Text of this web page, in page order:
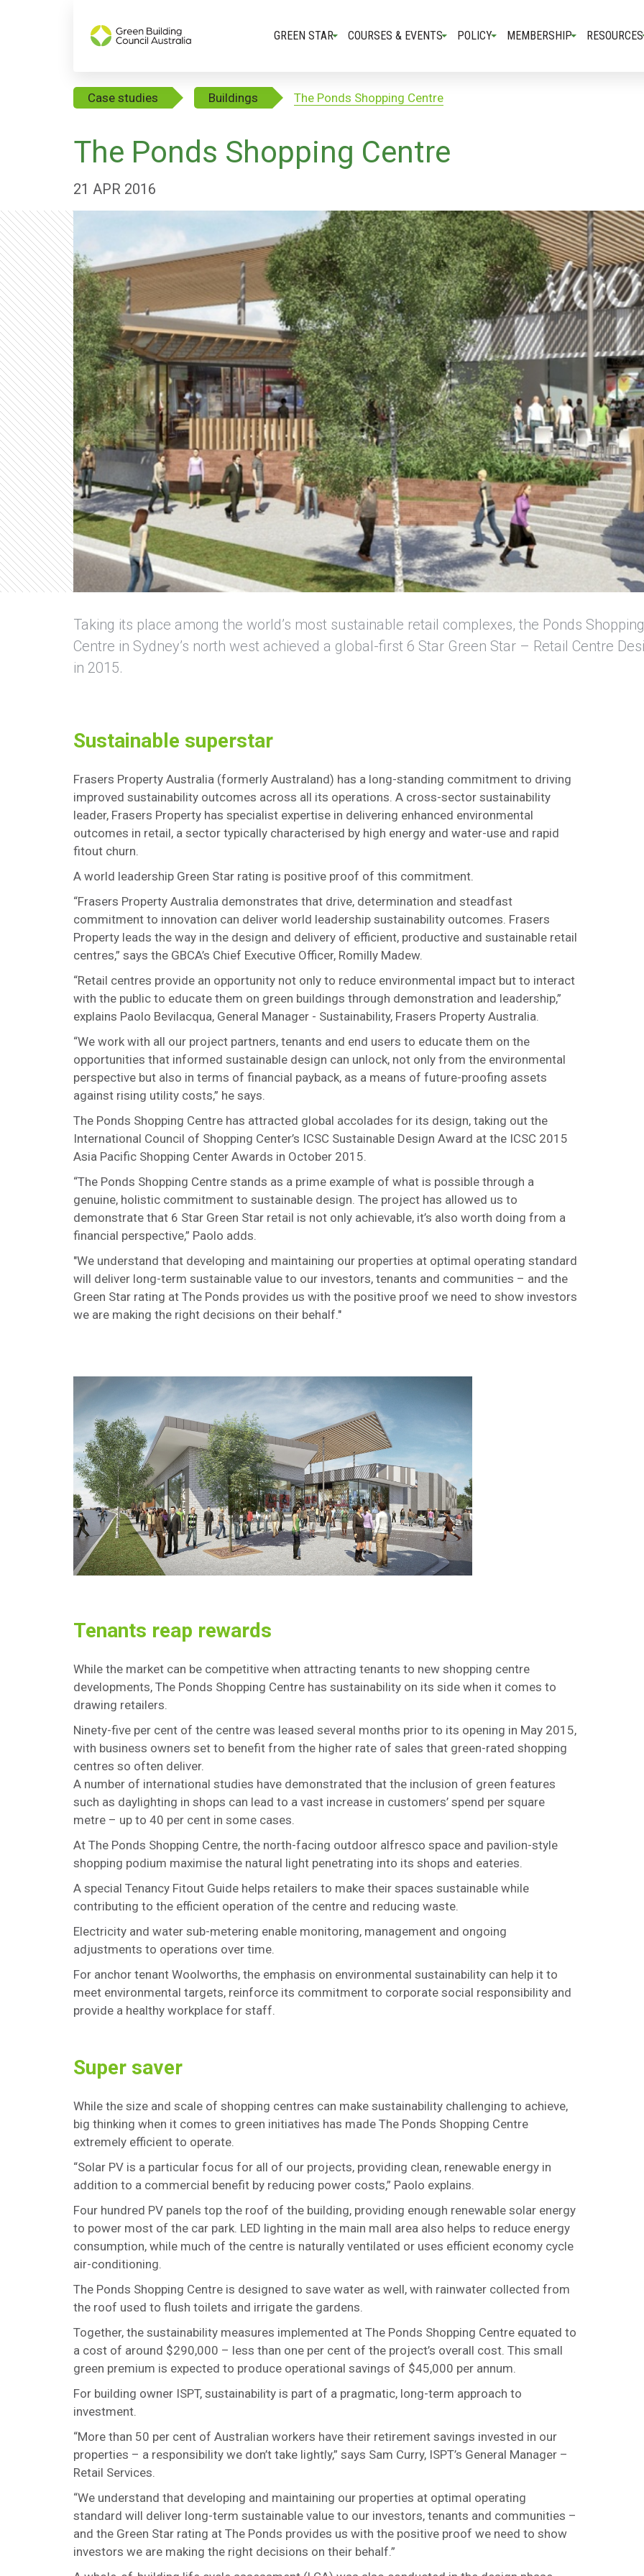
GREEN STAR COURSES & EVENTS POLICY MEMBERSHIP RESOURCES
Case studies Buildings The Ponds Shopping Centre
The Ponds Shopping Centre
21 APR 2016
Taking its place among the world’s most sustainable retail complexes, the Ponds Shopping
Centre in Sydney’s north west achieved a global-first 6 Star Green Star – Retail Centre
in 2015.
Sustainable superstar
Frasers Property Australia (formerly Australand) has a long-standing commitment to driving
improved sustainability outcomes across all its operations. A cross-sector sustainability
leader, Frasers Property has specialist expertise in delivering enhanced environmental
outcomes in retail, a sector typically characterised by high energy and water-use and rapid
fitout churn.
A world leadership Green Star rating is positive proof of this commitment.
“Frasers Property Australia demonstrates that drive, determination and steadfast
commitment to innovation can deliver world leadership sustainability outcomes. Frasers
Property leads the way in the design and delivery of efficient, productive and sustainable retail
centres,” says the GBCA’s Chief Executive Officer, Romilly Madew.
“Retail centres provide an opportunity not only to reduce environmental impact but to interact
with the public to educate them on green buildings through demonstration and leadership,”
explains Paolo Bevilacqua, General Manager - Sustainability, Frasers Property Australia.
“We work with all our project partners, tenants and end users to educate them on the
opportunities that informed sustainable design can unlock, not only from the environmental
perspective but also in terms of financial payback, as a means of future-proofing assets
against rising utility costs,” he says.
The Ponds Shopping Centre has attracted global accolades for its design, taking out the
International Council of Shopping Center’s ICSC Sustainable Design Award at the ICSC 2015
Asia Pacific Shopping Center Awards in October 2015.
“The Ponds Shopping Centre stands as a prime example of what is possible through a
genuine, holistic commitment to sustainable design. The project has allowed us to
demonstrate that 6 Star Green Star retail is not only achievable, it’s also worth doing from a
financial perspective,” Paolo adds.
"We understand that developing and maintaining our properties at optimal operating standard
will deliver long-term sustainable value to our investors, tenants and communities – and the
Green Star rating at The Ponds provides us with the positive proof we need to show investors
we are making the right decisions on their behalf."
Tenants reap rewards
While the market can be competitive when attracting tenants to new shopping centre
developments, The Ponds Shopping Centre has sustainability on its side when it comes to
drawing retailers.
Ninety-five per cent of the centre was leased several months prior to its opening in May 2015,
with business owners set to benefit from the higher rate of sales that green-rated shopping
centres so often deliver.
A number of international studies have demonstrated that the inclusion of green features
such as daylighting in shops can lead to a vast increase in customers’ spend per square
metre – up to 40 per cent in some cases.
At The Ponds Shopping Centre, the north-facing outdoor alfresco space and pavilion-style
shopping podium maximise the natural light penetrating into its shops and eateries.
A special Tenancy Fitout Guide helps retailers to make their spaces sustainable while
contributing to the efficient operation of the centre and reducing waste.
Electricity and water sub-metering enable monitoring, management and ongoing
adjustments to operations over time.
For anchor tenant Woolworths, the emphasis on environmental sustainability can help it to
meet environmental targets, reinforce its commitment to corporate social responsibility and
provide a healthy workplace for staff.
Super saver
While the size and scale of shopping centres can make sustainability challenging to achieve,
big thinking when it comes to green initiatives has made The Ponds Shopping Centre
extremely efficient to operate.
“Solar PV is a particular focus for all of our projects, providing clean, renewable energy in
addition to a commercial benefit by reducing power costs,” Paolo explains.
Four hundred PV panels top the roof of the building, providing enough renewable solar energy
to power most of the car park. LED lighting in the main mall area also helps to reduce energy
consumption, while much of the centre is naturally ventilated or uses efficient economy cycle
air-conditioning.
The Ponds Shopping Centre is designed to save water as well, with rainwater collected from
the roof used to flush toilets and irrigate the gardens.
Together, the sustainability measures implemented at The Ponds Shopping Centre equated to
a cost of around $290,000 – less than one per cent of the project’s overall cost. This small
green premium is expected to produce operational savings of $45,000 per annum.
For building owner ISPT, sustainability is part of a pragmatic, long-term approach to
investment.
“More than 50 per cent of Australian workers have their retirement savings invested in our
properties – a responsibility we don’t take lightly,” says Sam Curry, ISPT’s General Manager –
Retail Services.
“We understand that developing and maintaining our properties at optimal operating
standard will deliver long-term sustainable value to our investors, tenants and communities –
and the Green Star rating at The Ponds provides us with the positive proof we need to show
investors we are making the right decisions on their behalf.”